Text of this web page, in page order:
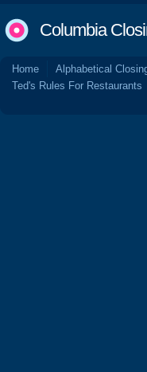
Columbia
Home Alphabetical
Ted's Rules For Restaurants